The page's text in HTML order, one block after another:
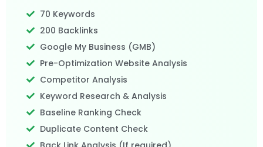
70 Keywords
200 Backlinks
Google My Business (GMB)
Pre-Optimization Website Analysis
Competitor Analysis
Keyword Research & Analysis
Baseline Ranking Check
Duplicate Content Check